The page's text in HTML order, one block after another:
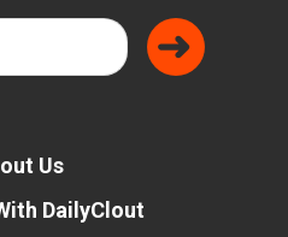
Us
DailyClout